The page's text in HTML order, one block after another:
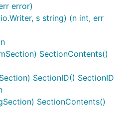
error)
s string) (n int, err
SectionContents()
SectionID() SectionID
SectionContents()